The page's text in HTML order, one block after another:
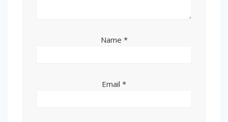
Name *
Email *